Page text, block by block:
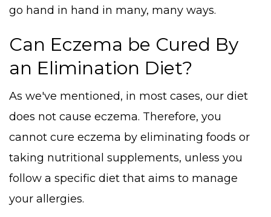
go hand in hand in many, many ways.
Can Eczema be Cured By
an Elimination Diet?
As we've mentioned, in most cases, our diet
does not cause eczema. Therefore, you
cannot cure eczema by eliminating foods or
taking nutritional supplements, unless you
follow a specific diet that aims to manage
your allergies.